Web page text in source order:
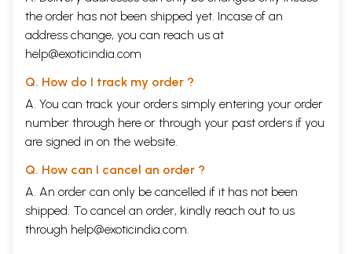
the order has not been shipped yet. Incase of an
address change, you can reach us at
help@exoticindia.com
Q. How do I track my order ?
A. You can track your orders simply entering your order
number through here or through your past orders if you
are signed in on the website.
Q. How can I cancel an order ?
A. An order can only be cancelled if it has not been
shipped. To cancel an order, kindly reach out to us
through help@exoticindia.com.